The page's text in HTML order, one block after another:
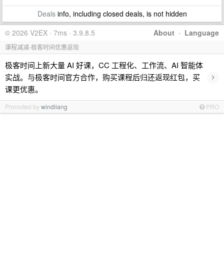
Dealsinfo, including closed deals, is not hidden
About · Language
© 2026 V2EX · 7ms · 3.9.8.5
课程减减-极客时间优惠返现
极客时间上新大量 AI 好课，CC 工程化、工作流、AI 智能体
实战。与极客时间官方合作，购买课程后归还返现红包，买
课更优惠。
›
Promoted bywindliang PRO